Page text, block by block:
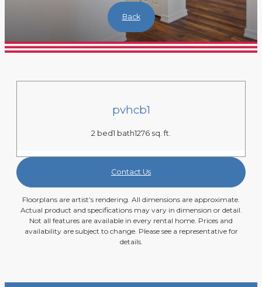
Back
pvhcb1
2 bed1 bath1276 sq. ft.
Contact Us
Floorplans are artist’s rendering. All dimensions are approximate.
Actual product and specifications may vary in dimension or detail.
Not all features are available in every rental home. Prices and
availability are subject to change. Please see a representative for
details.